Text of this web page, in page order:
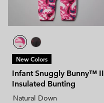
New Colors
Infant Snuggly Bunny™ II
Insulated Bunting
Natural Down